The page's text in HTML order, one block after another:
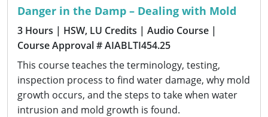
Danger in the Damp – Dealing with Mold
3 Hours | HSW, LU Credits | Audio Course |
Course Approval # AIABLTI454.25
This course teaches the terminology, testing,
inspection process to find water damage, why mold
growth occurs, and the steps to take when water
intrusion and mold growth is found.